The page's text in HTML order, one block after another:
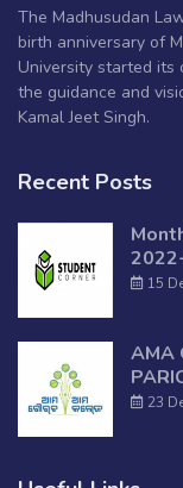
The Madhusudan
birth anniversary of
University started its
the guidance and
Kamal Jeet Singh.
Recent Posts
15
AMA
23